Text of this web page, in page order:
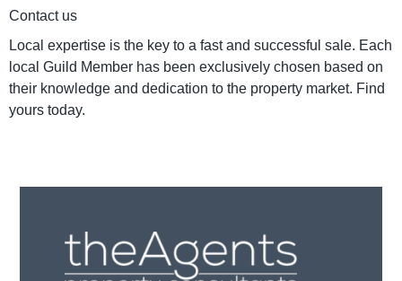
Contact us
Local expertise is the key to a fast and successful sale. Each
local Guild Member has been exclusively chosen based on
their knowledge and dedication to the property market. Find
yours today.